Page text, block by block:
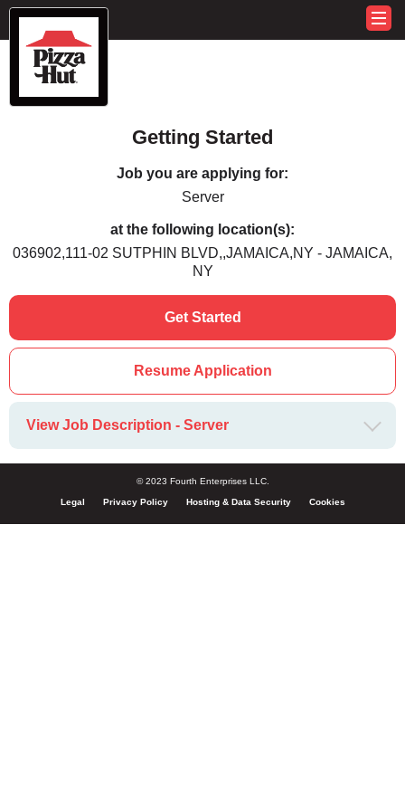
Getting Started
Job you are applying for:
Server
at the following location(s):
036902,111-02 SUTPHIN BLVD,,JAMAICA,NY - JAMAICA,
NY
Get Started
Resume Application
View Job Description - Server
© 2023 Fourth Enterprises LLC.
Legal Privacy Policy Hosting & Data Security Cookies